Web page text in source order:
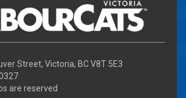
Street, Victoria, BC V8T 5E3
are reserved